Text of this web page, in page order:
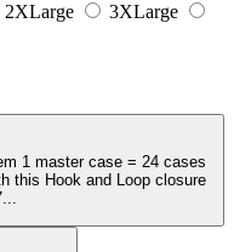
2XLarge
3XLarge
1 master case = 24 cases
this Hook and Loop closure